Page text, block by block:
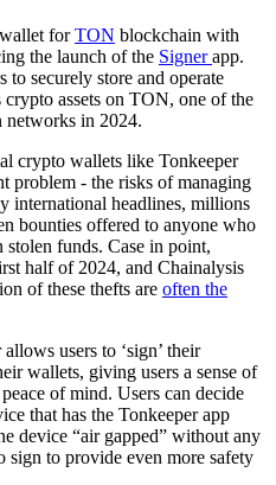
forTON blockchain with
the launch of the Signerapp.
to securely store and operate
assets on TON, one of the
in 2024.
crypto wallets like Tonkeeper
problem - the risks of managing
international headlines, millions
bounties offered to anyone who
funds. Case in point,
half of 2024, and Chainalysis
of these thefts are often the
users to ‘sign’ their
wallets, giving users a sense of
of mind. Users can decide
that has the Tonkeeper app
device “air gapped” without any
sign to provide even more safety